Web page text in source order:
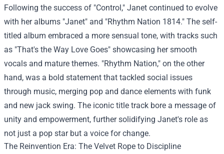
Following the success of "Control," Janet continued to evolve
with her albums "Janet" and "Rhythm Nation 1814." The self-
titled album embraced a more sensual tone, with tracks such
as "That's the Way Love Goes" showcasing her smooth
vocals and mature themes. "Rhythm Nation," on the other
hand, was a bold statement that tackled social issues
through music, merging pop and dance elements with funk
and new jack swing. The iconic title track bore a message of
unity and empowerment, further solidifying Janet's role as
not just a pop star but a voice for change.
The Reinvention Era: The Velvet Rope to Discipline